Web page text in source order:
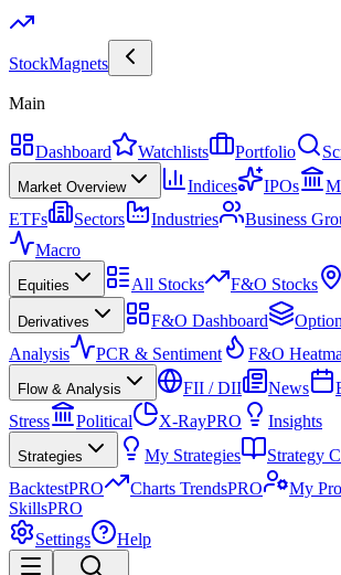
StockMagnets
Main
Dashboard Watchlists Portfolio
Market Overview Indices IPOs
ETFs
Sectors Industries Business
Macro
Equities All Stocks F&O Stocks
Derivatives F&O Dashboard
Analysis
PCR & Sentiment F&O
Flow & Analysis FII / DII News
Stress
Political X-RayPRO Insights
Strategies My Strategies
Strategy
BacktestPRO Charts TrendsPRO My
SkillsPRO
Settings
Help